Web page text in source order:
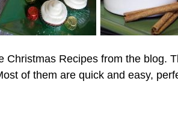
Christmas Recipes from the blog.
of them are quick and easy,